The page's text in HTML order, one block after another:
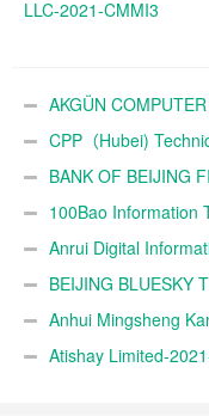
LLC-2021-CMMI3
AKGÜN
TRADE A.Ş.-2021-
CPP（Hubei)
BANK OF BEIJING
100Bao Information
Anrui Digital
BEIJING BLUESKY
CMMI3Anhui Mingsheng
CMMI3Atishay Limited-